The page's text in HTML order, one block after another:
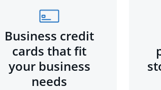
Business credit
cards that fit
your business
needs